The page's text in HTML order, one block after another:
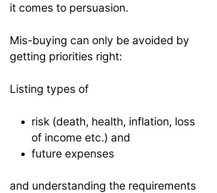
it comes to persuasion.
Mis-buying can only be avoided by
getting priorities right:
Listing types of
risk (death, health, inflation, loss
of income etc.) and
future expenses
and understanding the requirements